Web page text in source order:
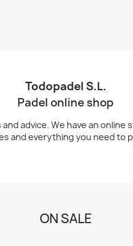
Todopadel S.L.
Padel online shop
advice. We have an online
and everything you need to
ON SALE